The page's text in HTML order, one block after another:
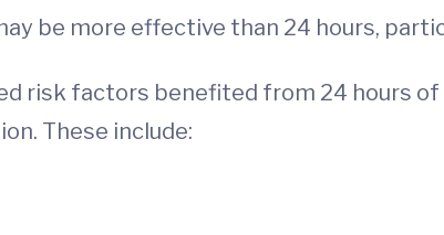
be more effective than 24 hours,
risk factors benefited from 24 hours of
These include: